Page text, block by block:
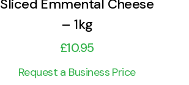
Sliced Emmental Cheese
– 1kg
£10.95
Request a Business Price